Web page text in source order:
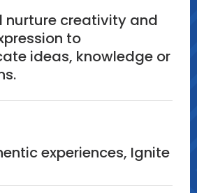
nurture creativity and
to
ideas, knowledge or
experiences, Ignite